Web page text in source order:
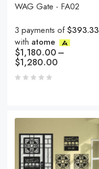
WAG Gate - FA02
3 payments of$393.33
with atome
$1,180.00–
$1,280.00